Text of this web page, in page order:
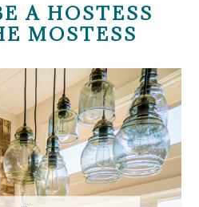
A HOSTESS
MOSTESS